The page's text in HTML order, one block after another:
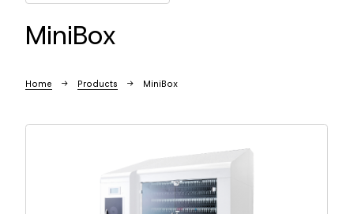
About us
Company Overview
Fully-Automatic Tablet Packaging Machine
Dispensing Packaging Machine
MiniBox
Home Products MiniBox